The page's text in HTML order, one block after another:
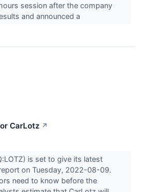
session after the company
and announced a
CarLotz ↗
is set to give its latest
on Tuesday, 2022-08-09.
need to know before the